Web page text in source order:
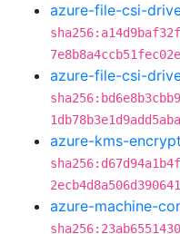
azure-file-csi-
azure-file-csi-
azure-kms-
azure-machine-